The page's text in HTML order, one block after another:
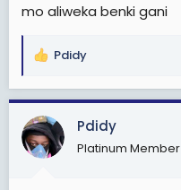
mo aliweka benki gani
R
a
c
t
i
Pdidy
Pdidy
Platinum Member